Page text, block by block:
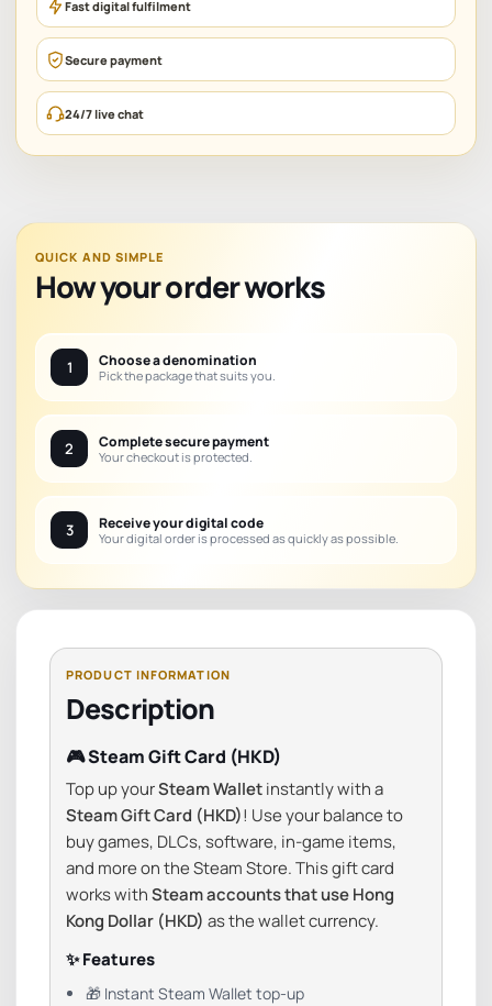
Fast digital fulfilment
Secure payment
24/7 live chat
QUICK AND SIMPLE
How your order works
1 Choose a denomination
Pick the package that suits you.
2 Complete secure payment
Your checkout is protected.
3 Receive your digital code
Your digital order is processed as quickly as possible.
Description
🎮 Steam Gift Card (HKD)
Top up yourSteam Walletinstantly with a
Steam Gift Card (HKD)! Use your balance to
buy games, DLCs, software, in-game items,
and more on the Steam Store. This gift card
works withSteam accounts that use Hong
Kong Dollar (HKD) as the wallet currency.
✨ Features
🎁 Instant Steam Wallet top-up